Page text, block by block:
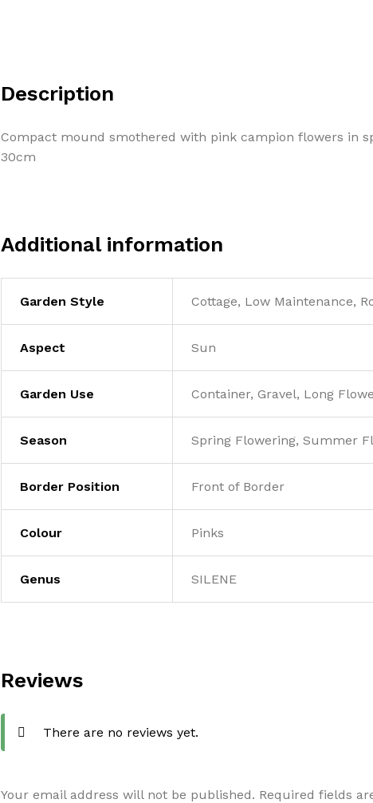
Description
Compact mound smothered with pink campion flowers in
30cm
Additional information
Garden Style Cottage, Low Maintenance,
Aspect Sun
Garden Use Container, Gravel, Long
Season Spring Flowering, Summer
Border Position Front of Border
Colour Pinks
Genus SILENE
Reviews
There are no reviews yet.
Your email address will not be published. Required fields